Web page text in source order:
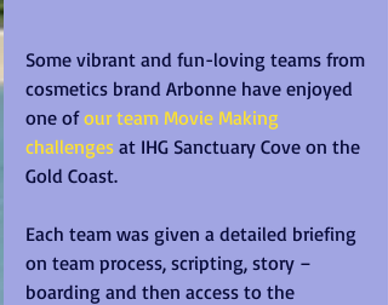
Some vibrant and fun-loving teams from
cosmetics brand Arbonne have enjoyed
one of our team Movie Making
challenges at IHG Sanctuary Cove on the
Gold Coast.
Each team was given a detailed briefing
on team process, scripting, story –
boarding and then access to the